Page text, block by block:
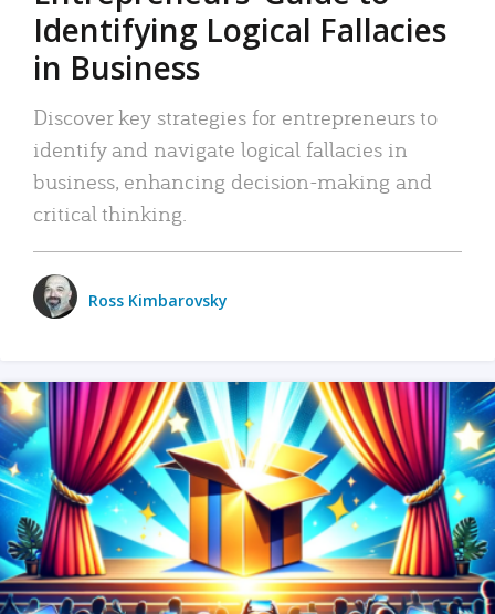
Identifying Logical Fallacies
in Business
Discover key strategies for entrepreneurs to
identify and navigate logical fallacies in
business, enhancing decision-making and
critical thinking.
Ross Kimbarovsky